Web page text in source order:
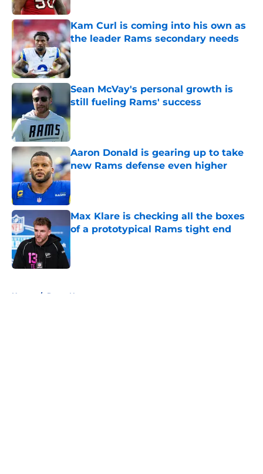
Kam Curl is coming into his own as
the leader Rams secondary needs
Published by on Invalid Date
Sean McVay's personal growth is
still fueling Rams' success
Aaron Donald is gearing up to take
new Rams defense even higher
Published by on Invalid Date
Max Klare is checking all the boxes
of a prototypical Rams tight end
Home / Rams News